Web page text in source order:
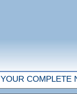
YOUR COMPLETE